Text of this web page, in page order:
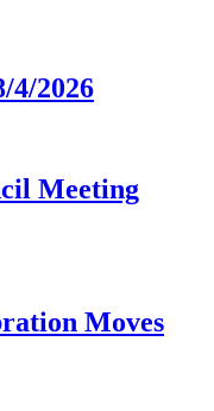
4/2026
Meeting
Moves